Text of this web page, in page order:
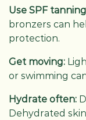
Use SPF
bronzers can
protection.
Get moving:
or swimming
Hydrate often:
Dehydrated